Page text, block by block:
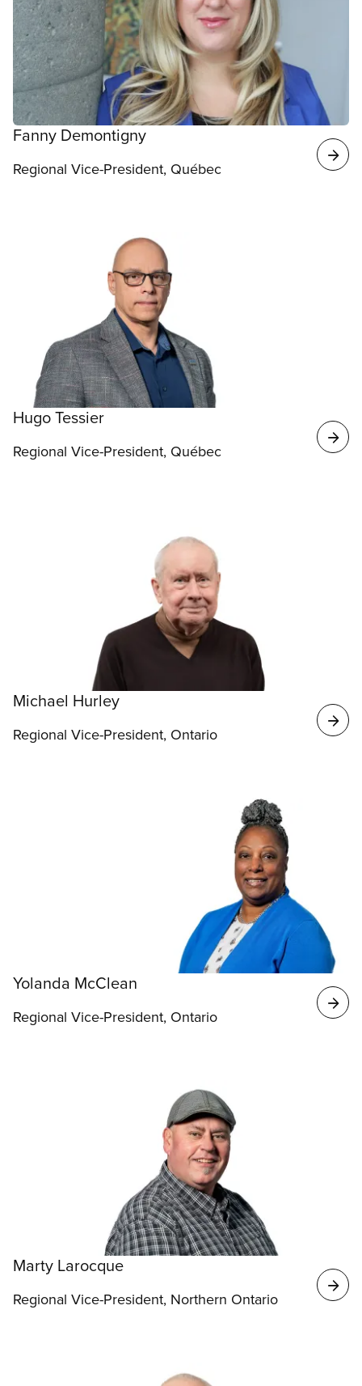
Fanny Demontigny
Regional Vice-President, Québec
Hugo Tessier
Regional Vice-President, Québec
Michael Hurley
Regional Vice-President, Ontario
Yolanda McClean
Regional Vice-President, Ontario
Marty Larocque
Regional Vice-President, Northern Ontario